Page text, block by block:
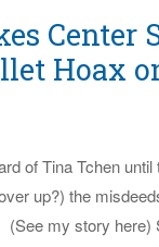
Think
Major
on
Delaware
Senate
Center
Hoax
of Tina Tchen
up?) the
(See my story